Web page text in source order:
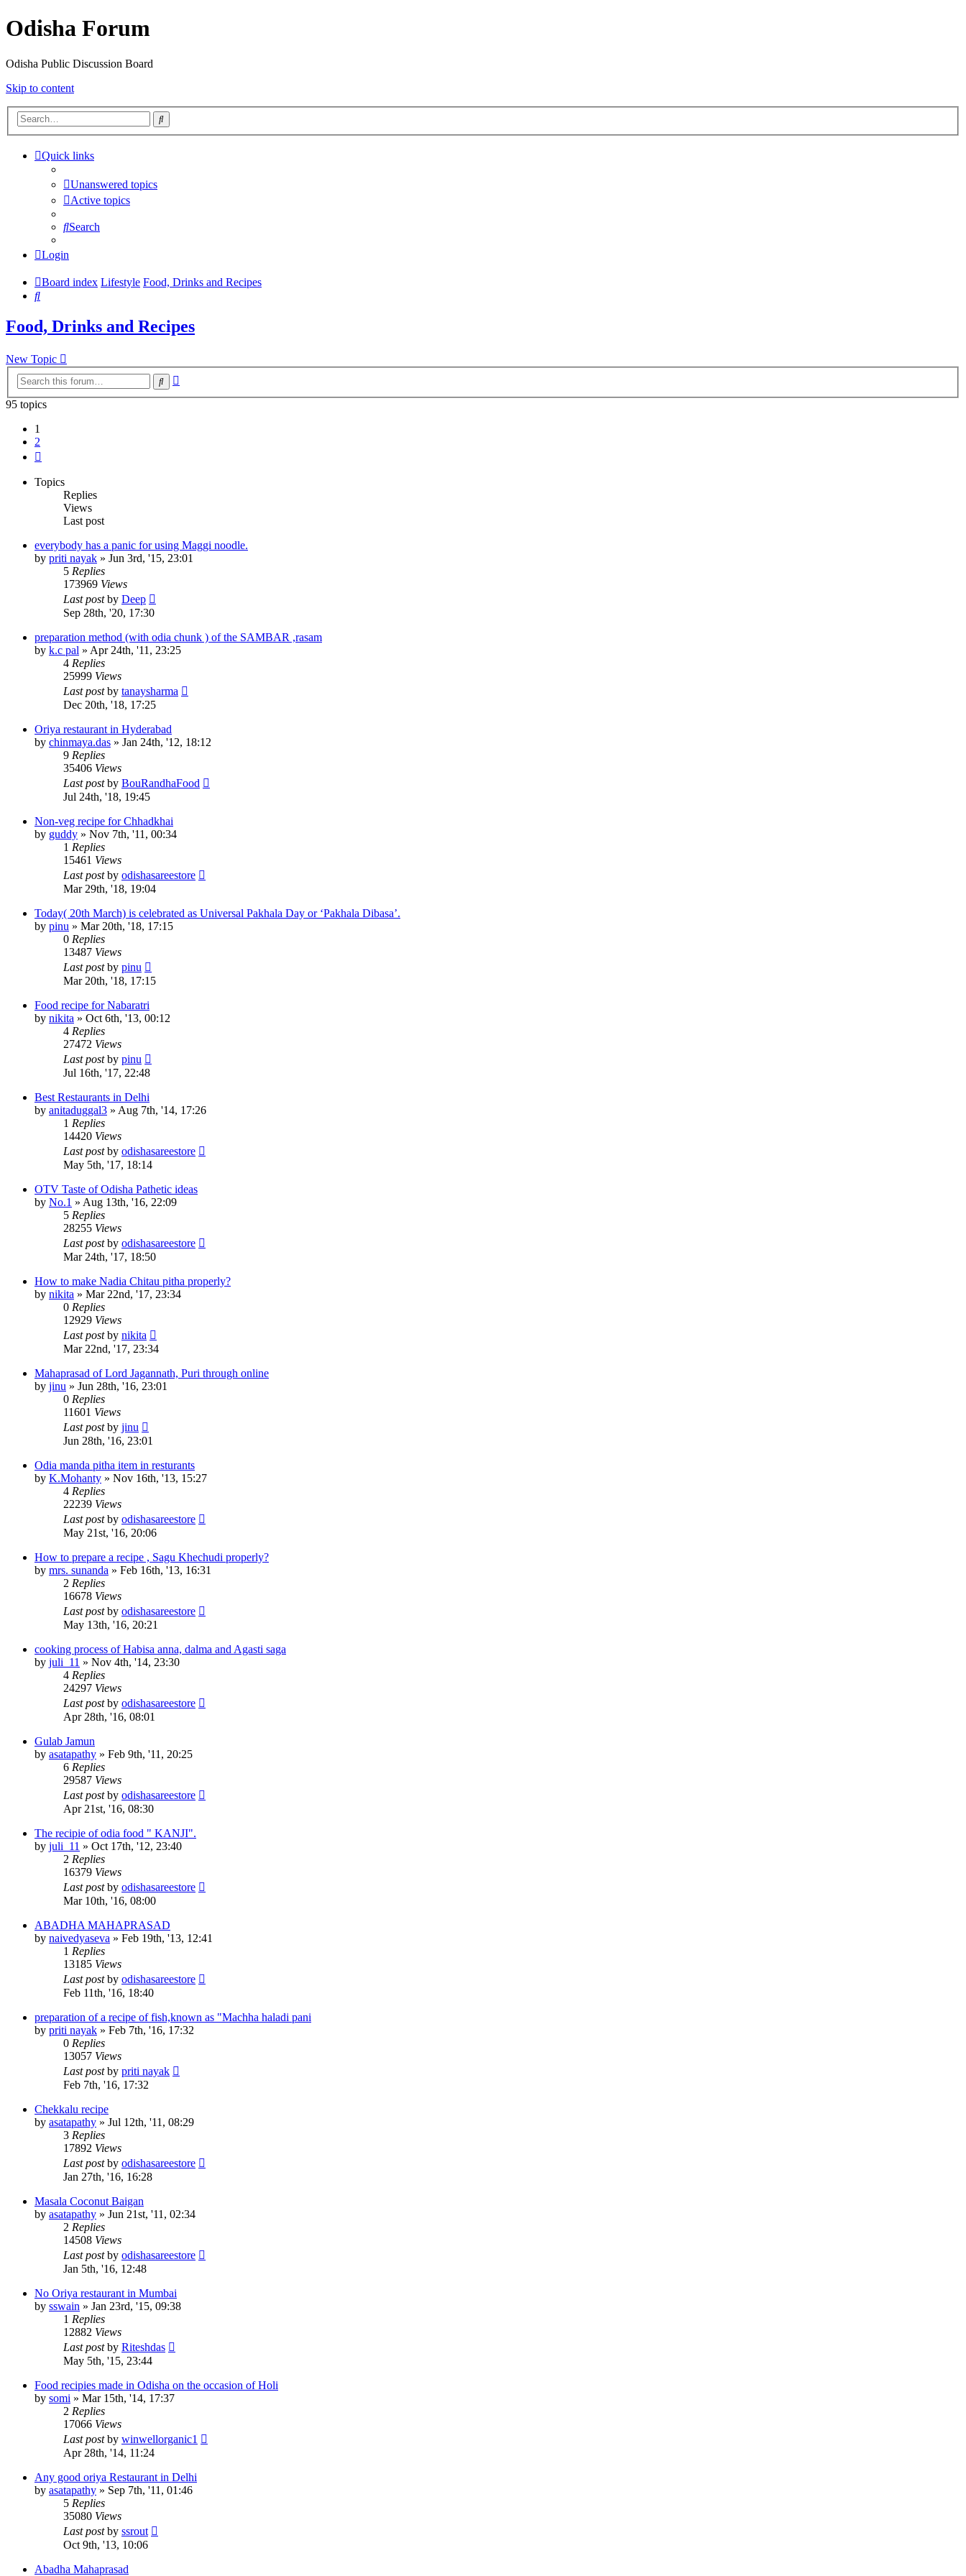
Odisha Forum
Odisha Public Discussion Board
Skip to content
Search
Quick links
Unanswered topics
Active topics
Search
Login
Board index Lifestyle Food, Drinks and Recipes
Search
Food, Drinks and Recipes
New Topic
Search
95 topics
1
2
Topics
Replies
Views
Last post
everybody has a panic for using Maggi noodle.
by priti nayak » Jun 3rd, '15, 23:01
5 Replies
173969 Views
Last postby Deep
Sep 28th, '20, 17:30
preparation method (with odia chunk ) of the SAMBAR ,rasam
by k.c pal » Apr 24th, '11, 23:25
4 Replies
25999 Views
Last postby tanaysharma
Dec 20th, '18, 17:25
Oriya restaurant in Hyderabad
by chinmaya.das » Jan 24th, '12, 18:12
9 Replies
35406 Views
Last postby BouRandhaFood
Jul 24th, '18, 19:45
Non-veg recipe for Chhadkhai
by guddy » Nov 7th, '11, 00:34
1 Replies
15461 Views
Last postby odishasareestore
Mar 29th, '18, 19:04
Today( 20th March) is celebrated as Universal Pakhala Day or ‘Pakhala Dibasa’.
by pinu » Mar 20th, '18, 17:15
0 Replies
13487 Views
Last postby pinu
Mar 20th, '18, 17:15
Food recipe for Nabaratri
by nikita » Oct 6th, '13, 00:12
4 Replies
27472 Views
Last postby pinu
Jul 16th, '17, 22:48
Best Restaurants in Delhi
by anitaduggal3 » Aug 7th, '14, 17:26
1 Replies
14420 Views
Last postby odishasareestore
May 5th, '17, 18:14
OTV Taste of Odisha Pathetic ideas
by No.1 » Aug 13th, '16, 22:09
5 Replies
28255 Views
Last postby odishasareestore
Mar 24th, '17, 18:50
How to make Nadia Chitau pitha properly?
by nikita » Mar 22nd, '17, 23:34
0 Replies
12929 Views
Last postby nikita
Mar 22nd, '17, 23:34
Mahaprasad of Lord Jagannath, Puri through online
by jinu » Jun 28th, '16, 23:01
0 Replies
11601 Views
Last postby jinu
Jun 28th, '16, 23:01
Odia manda pitha item in resturants
by K.Mohanty » Nov 16th, '13, 15:27
4 Replies
22239 Views
Last postby odishasareestore
May 21st, '16, 20:06
How to prepare a recipe , Sagu Khechudi properly?
by mrs. sunanda » Feb 16th, '13, 16:31
2 Replies
16678 Views
Last postby odishasareestore
May 13th, '16, 20:21
cooking process of Habisa anna, dalma and Agasti saga
by juli_11 » Nov 4th, '14, 23:30
4 Replies
24297 Views
Last postby odishasareestore
Apr 28th, '16, 08:01
Gulab Jamun
by asatapathy » Feb 9th, '11, 20:25
6 Replies
29587 Views
Last postby odishasareestore
Apr 21st, '16, 08:30
The recipie of odia food " KANJI".
by juli_11 » Oct 17th, '12, 23:40
2 Replies
16379 Views
Last postby odishasareestore
Mar 10th, '16, 08:00
ABADHA MAHAPRASAD
by naivedyaseva » Feb 19th, '13, 12:41
1 Replies
13185 Views
Last postby odishasareestore
Feb 11th, '16, 18:40
preparation of a recipe of fish,known as "Machha haladi pani
by priti nayak » Feb 7th, '16, 17:32
0 Replies
13057 Views
Last postby priti nayak
Feb 7th, '16, 17:32
Chekkalu recipe
by asatapathy » Jul 12th, '11, 08:29
3 Replies
17892 Views
Last postby odishasareestore
Jan 27th, '16, 16:28
Masala Coconut Baigan
by asatapathy » Jun 21st, '11, 02:34
2 Replies
14508 Views
Last postby odishasareestore
Jan 5th, '16, 12:48
No Oriya restaurant in Mumbai
by sswain » Jan 23rd, '15, 09:38
1 Replies
12882 Views
Last postby Riteshdas
May 5th, '15, 23:44
Food recipies made in Odisha on the occasion of Holi
by somi » Mar 15th, '14, 17:37
2 Replies
17066 Views
Last postby winwellorganic1
Apr 28th, '14, 11:24
Any good oriya Restaurant in Delhi
by asatapathy » Sep 7th, '11, 01:46
5 Replies
35080 Views
Last postby ssrout
Oct 9th, '13, 10:06
Abadha Mahaprasad